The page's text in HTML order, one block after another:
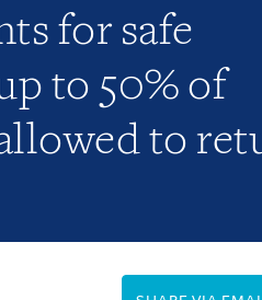
for safe
to 50% of
to